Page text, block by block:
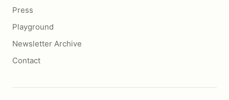
Press
Playground
Newsletter Archive
Contact